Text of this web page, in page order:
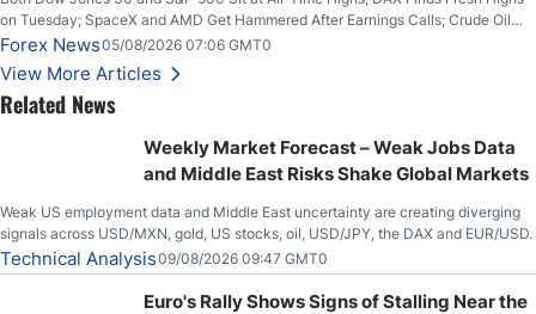
on Tuesday; SpaceX and AMD Get Hammered After Earnings Calls; Crude Oil
Slices Below $80 on Renewed Hopes; US Dollar Continues to Attempt to
Stabilize Against the Yen; Mexican Peso Sees Rally as Rates Drop
Forex News05/08/2026 07:06 GMT0
View More Articles
Related News
Weekly Market Forecast – Weak Jobs Data
and Middle East Risks Shake Global Markets
Weak US employment data and Middle East uncertainty are creating diverging
signals across USD/MXN, gold, US stocks, oil, USD/JPY, the DAX and EUR/USD.
Technical Analysis09/08/2026 09:47 GMT0
Euro's Rally Shows Signs of Stalling Near the